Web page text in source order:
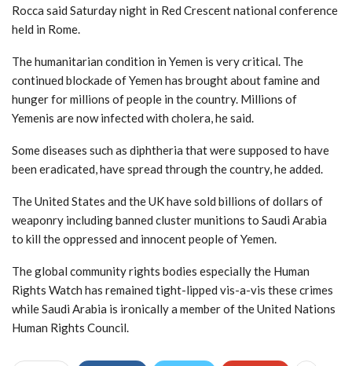
Rocca said Saturday night in Red Crescent national conference
held in Rome.
The humanitarian condition in Yemen is very critical. The
continued blockade of Yemen has brought about famine and
hunger for millions of people in the country. Millions of
Yemenis are now infected with cholera, he said.
Some diseases such as diphtheria that were supposed to have
been eradicated, have spread through the country, he added.
The United States and the UK have sold billions of dollars of
weaponry including banned cluster munitions to Saudi Arabia
to kill the oppressed and innocent people of Yemen.
The global community rights bodies especially the Human
Rights Watch has remained tight-lipped vis-a-vis these crimes
while Saudi Arabia is ironically a member of the United Nations
Human Rights Council.